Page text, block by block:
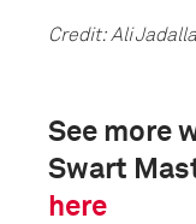
Credit: Ali
See more
Swart
here